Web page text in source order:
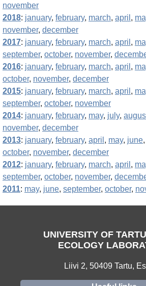
november
2018: january, february, march, april ,
november, december
2017: january, february, march, april ,
september, october, november,
2016: january, february, march, april ,
october, november, december
2015: january, february, march, april ,
september, october, november
2014: january, february, may, july,
november, december
2013: january, february, april , may, june,
october, november, december
2012: january, february, march, april ,
september, october, november,
2011: may, june, september, october,
UNIVERSITY OF
ECOLOGY
Liivi 2, 50409 Tartu,